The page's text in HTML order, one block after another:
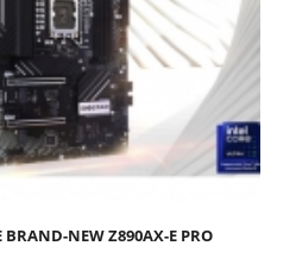
BRAND-NEW Z890AX-E PRO